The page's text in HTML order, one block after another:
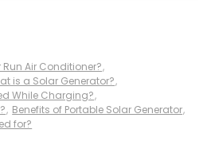
Air Conditioner?,
is a Solar Generator?,
While Charging?,
, Benefits of Portable Solar Generator,
for?